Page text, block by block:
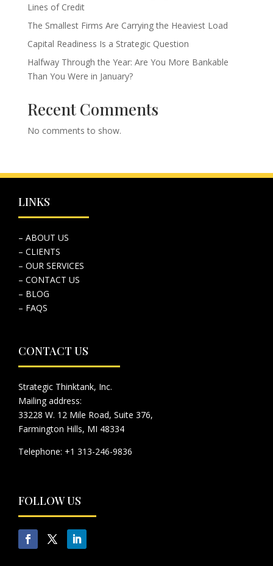
Lines of Credit
The Smallest Firms Are Carrying the Heaviest Load
Capital Readiness Is a Strategic Question
Halfway Through the Year: Are You More Bankable
Than You Were in January?
Recent Comments
No comments to show.
LINKS
– ABOUT US
– CLIENTS
– OUR SERVICES
– CONTACT US
– BLOG
– FAQS
CONTACT US
Strategic Thinktank, Inc.
Mailing address:
33228 W. 12 Mile Road, Suite 376,
Farmington Hills, MI 48334
Telephone: +1 313-246-9836
FOLLOW US